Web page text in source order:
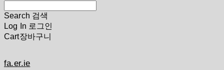
Search 검색
Log In 로그인
Cart장바구니
fa.er.ie